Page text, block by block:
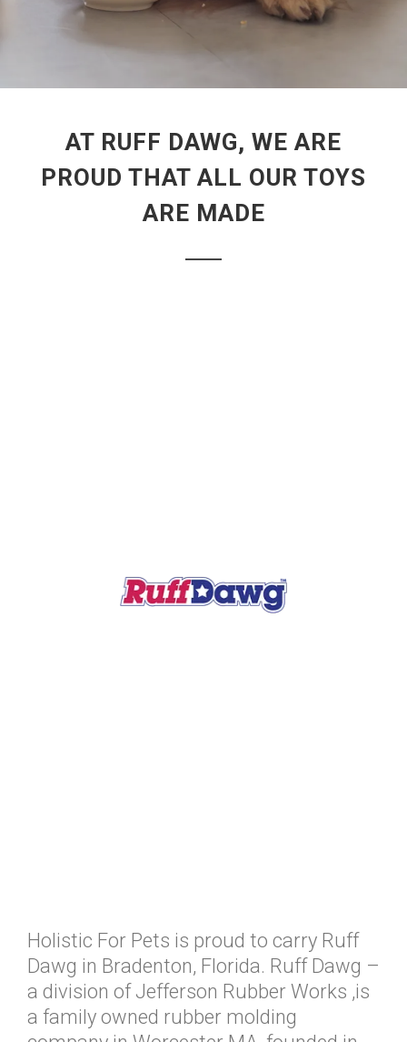
AT RUFF DAWG, WE ARE
PROUD THAT ALL OUR TOYS
ARE MADE
Holistic For Pets is proud to carry Ruff
Dawg in Bradenton, Florida. Ruff Dawg –
a division of Jefferson Rubber Works ,is
a family owned rubber molding